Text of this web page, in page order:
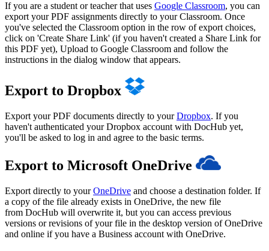
If you are a student or teacher that uses Google Classroom, you can
export your PDF assignments directly to your Classroom. Once
you've selected the Classroom option in the row of export choices,
click on 'Create Share Link' (if you haven't created a Share Link for
this PDF yet), Upload to Google Classroom and follow the
instructions in the dialog window that appears.
Export to Dropbox
Export your PDF documents directly to yourDropbox. If you
haven't authenticated your Dropbox account with DocHub yet,
you'll be asked to log in and agree to the basic terms.
Export to Microsoft OneDrive
Export directly to yourOneDrive and choose a destination folder. If
a copy of the file already exists in OneDrive, the new file
from DocHub will overwrite it, but you can access previous
versions or revisions of your file in the desktop version of OneDrive
and online if you have a Business account with OneDrive.